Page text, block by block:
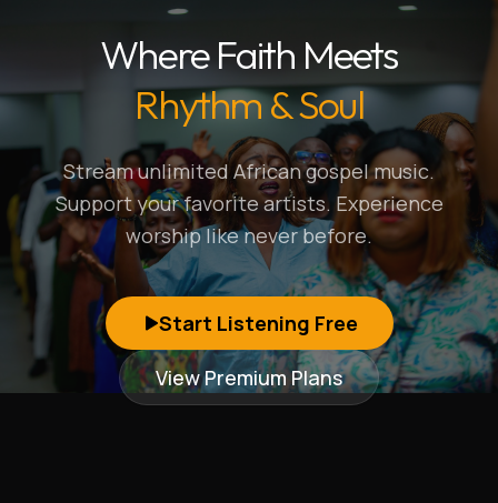
Where Faith Meets
Rhythm & Soul
Stream unlimited African gospel music.
Support your favorite artists. Experience
worship like never before.
Start Listening Free
View Premium Plans